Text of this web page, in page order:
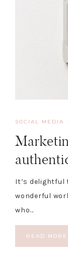
SOCIAL MEDIA ·
It’s delightful
wonderful
who…
READ MORE